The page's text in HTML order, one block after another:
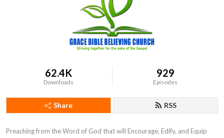
62.4K
Downloads
929
Episodes
Share RSS
Preaching from the Word of God that will Encourage, Edify, and Equip